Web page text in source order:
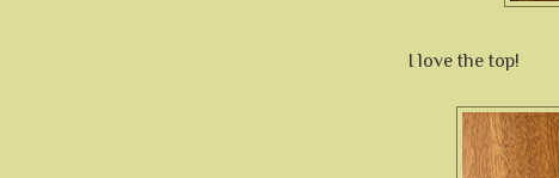
I love the top!